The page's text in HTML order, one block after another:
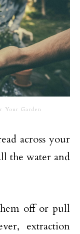
Your Garden
across your
the water and
off or pull
extraction